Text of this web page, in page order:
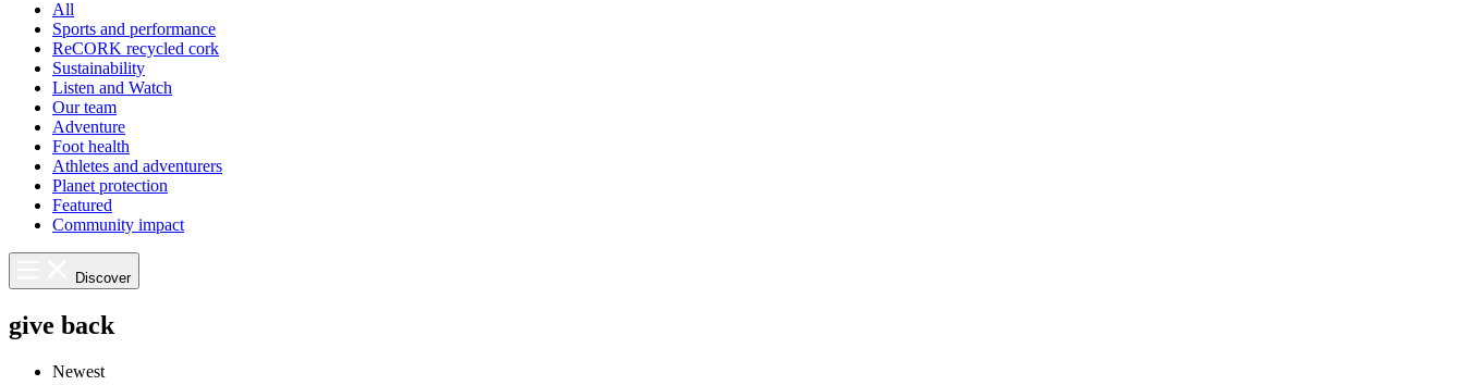
All
Sports and performance
ReCORK recycled cork
Sustainability
Listen and Watch
Our team
Adventure
Foot health
Athletes and adventurers
Planet protection
Featured
Community impact
Discover
give back
Newest